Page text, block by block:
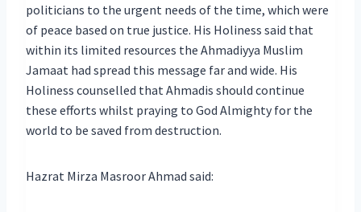
politicians to the urgent needs of the time, which were
of peace based on true justice. His Holiness said that
within its limited resources the Ahmadiyya Muslim
Jamaat had spread this message far and wide. His
Holiness counselled that Ahmadis should continue
these efforts whilst praying to God Almighty for the
world to be saved from destruction.
Hazrat Mirza Masroor Ahmad said: